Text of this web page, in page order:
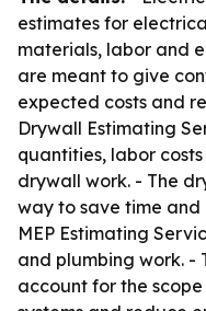
estimates for
materials, labor and
are meant to give
expected costs and
Drywall Estimating
quantities, labor
drywall work. - The
way to save time
MEP Estimating
and plumbing work. -
account for the